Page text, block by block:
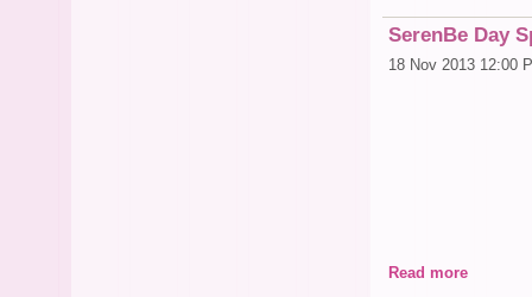
SerenBe Day
18 Nov 2013 12:00
*Promo gift
Read more